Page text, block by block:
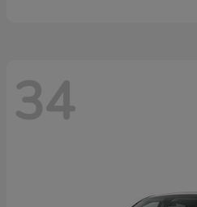
34